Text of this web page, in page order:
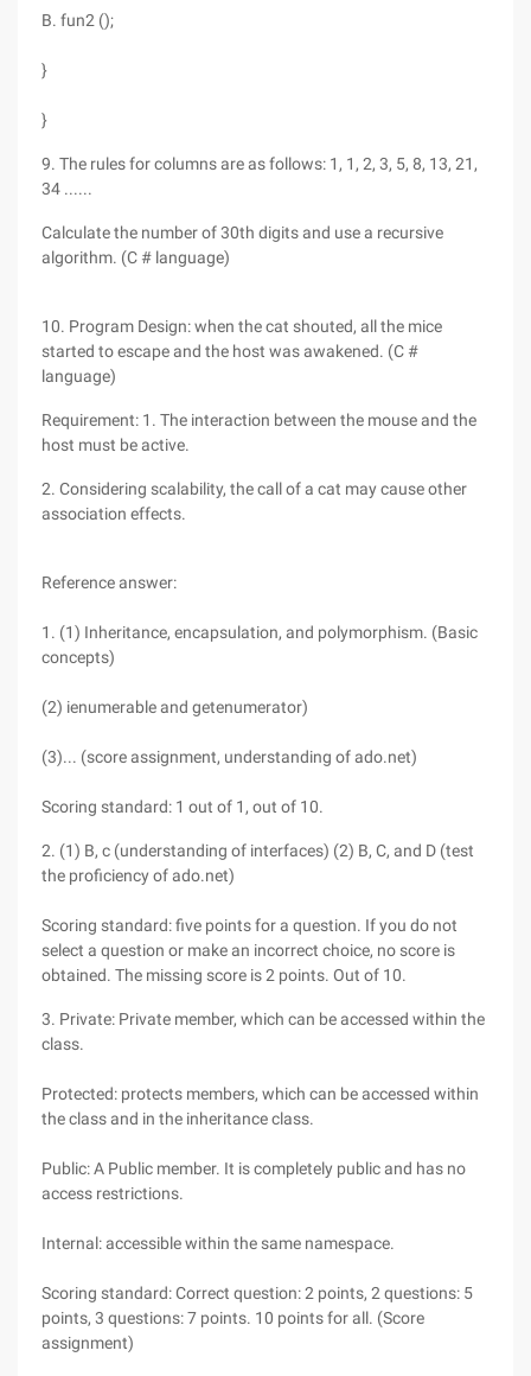
B. fun2 ();
}
}
9. The rules for columns are as follows: 1, 1, 2, 3, 5, 8, 13, 21,
34 ......
Calculate the number of 30th digits and use a recursive
algorithm. (C # language)
10. Program Design: when the cat shouted, all the mice
started to escape and the host was awakened. (C #
language)
Requirement: 1. The interaction between the mouse and the
host must be active.
2. Considering scalability, the call of a cat may cause other
association effects.
Reference answer:
1. (1) Inheritance, encapsulation, and polymorphism. (Basic
concepts)
(2) ienumerable and getenumerator)
(3)... (score assignment, understanding of ado.net)
Scoring standard: 1 out of 1, out of 10.
2. (1) B, c (understanding of interfaces) (2) B, C, and D (test
the proficiency of ado.net)
Scoring standard: five points for a question. If you do not
select a question or make an incorrect choice, no score is
obtained. The missing score is 2 points. Out of 10.
3. Private: Private member, which can be accessed within the
class.
Protected: protects members, which can be accessed within
the class and in the inheritance class.
Public: A Public member. It is completely public and has no
access restrictions.
Internal: accessible within the same namespace.
Scoring standard: Correct question: 2 points, 2 questions: 5
points, 3 questions: 7 points. 10 points for all. (Score
assignment)